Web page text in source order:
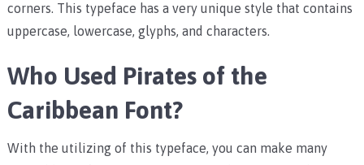
corners. This typeface has a very unique style that contains
uppercase, lowercase, glyphs, and characters.
Who Used Pirates of the
Caribbean Font?
With the utilizing of this typeface, you can make many